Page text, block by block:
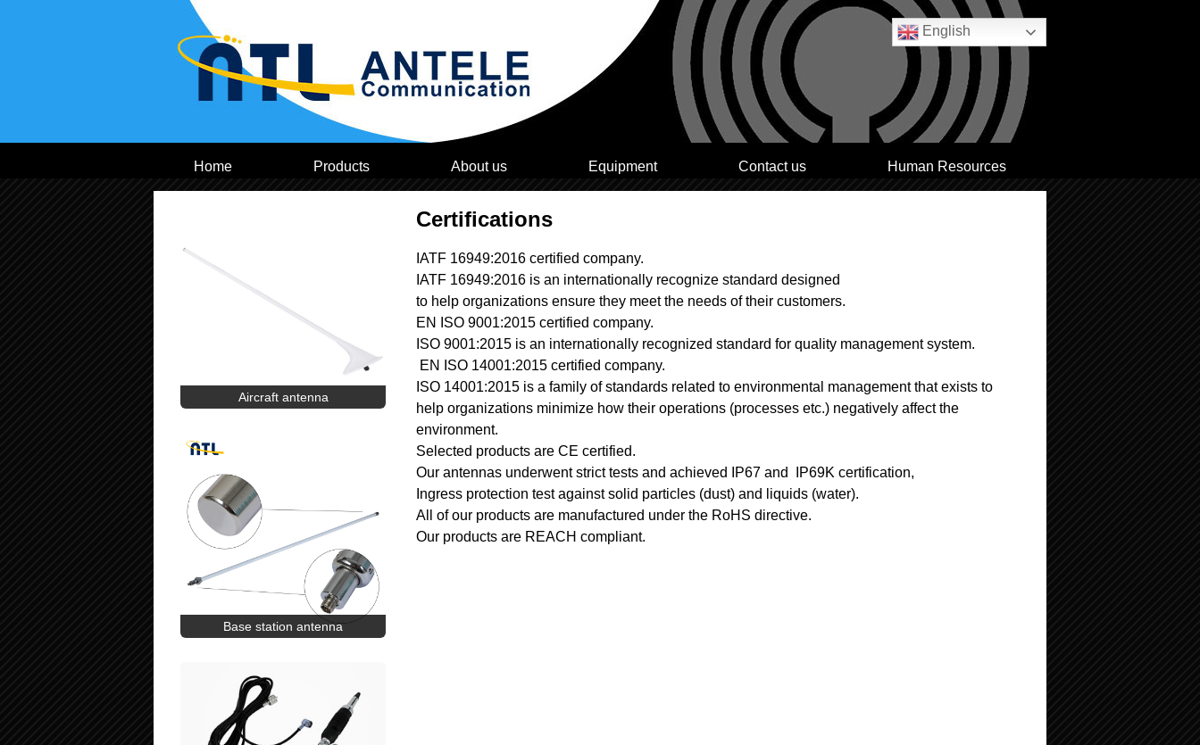
English
Home Products About us Equipment Contact us Human Resources
Aircraft antenna
Base station antenna
Certifications
IATF 16949:2016 certified company.
IATF 16949:2016 is an internationally recognize standard designed
to help organizations ensure they meet the needs of their customers.
EN ISO 9001:2015 certified company.
ISO 9001:2015 is an internationally recognized standard for quality management system.
EN ISO 14001:2015 certified company.
ISO 14001:2015 is a family of standards related to environmental management that exists to
help organizations minimize how their operations (processes etc.) negatively affect the
environment.
Selected products are CE certified.
Our antennas underwent strict tests and achieved IP67 and IP69K certification,
Ingress protection test against solid particles (dust) and liquids (water).
All of our products are manufactured under the RoHS directive.
Our products are REACH compliant.